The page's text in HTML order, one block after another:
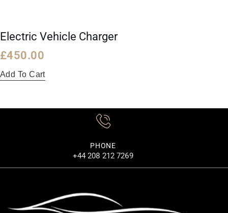
Electric Vehicle Charger
£450.00
Add To Cart
PHONE
+44 208 212 7269